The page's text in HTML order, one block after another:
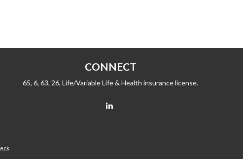
CONNECT
65, 6, 63, 26, Life/Variable Life & Health insurance license.